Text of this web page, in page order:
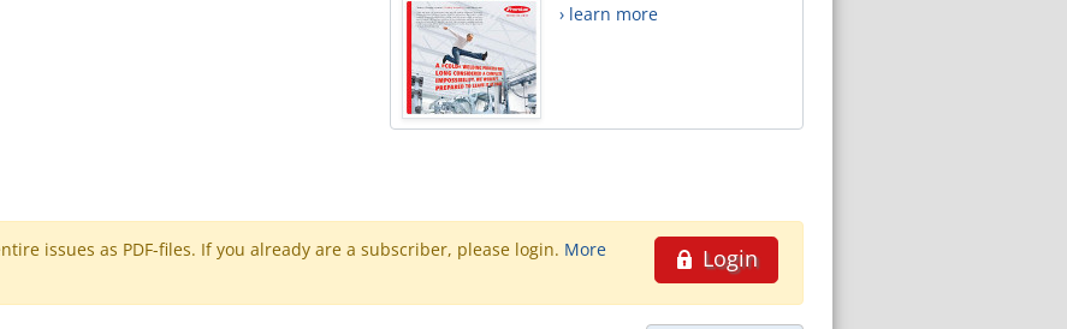
› learn more
Login
issues as PDF-files. If you already are a subscriber, please login. More